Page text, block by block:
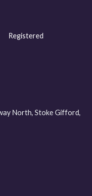
Registered
North, Stoke Gifford,